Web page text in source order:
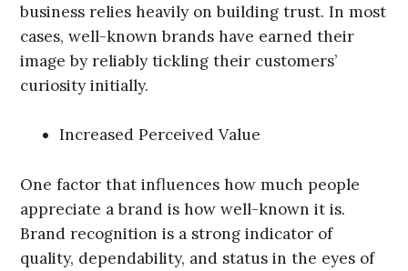
business relies heavily on building trust. In most
cases, well-known brands have earned their
image by reliably tickling their customers’
curiosity initially.
Increased Perceived Value
One factor that influences how much people
appreciate a brand is how well-known it is.
Brand recognition is a strong indicator of
quality, dependability, and status in the eyes of